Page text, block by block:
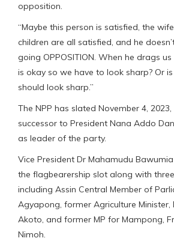
opposition.
“Maybe this person is satisfied, the
children are all satisfied, and he
going OPPOSITION. When he drags
is okay so we have to look sharp? Or
should look sharp.”
The NPP has slated November 4,
successor to President Nana Addo
as leader of the party.
Vice President Dr Mahamudu
the flagbearership slot along with
including Assin Central Member of
Agyapong, former Agriculture Minister,
Akoto, and former MP for Mampong,
Nimoh.